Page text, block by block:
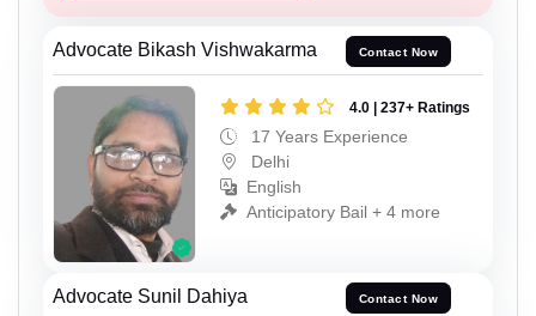
Advocate Bikash Vishwakarma Contact Now
4.0 | 237+ Ratings
17 Years Experience
Delhi
English
Anticipatory Bail + 4 more
Advocate Sunil Dahiya Contact Now